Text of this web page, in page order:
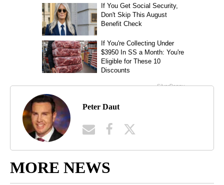
Peter Daut
MORE NEWS